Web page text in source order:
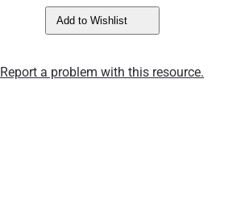
Add to Wishlist
Report a problem with this resource.